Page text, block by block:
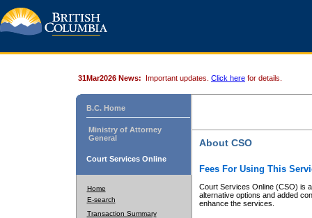
31Mar2026 News: Important updates. Click here for details.
B.C. Home
Ministry of Attorney
General
Court Services Online
Home
E-search
Transaction Summary
About CSO
Fees For Using This
Court Services Online (CSO) is
alternative options and added
enhance the services.